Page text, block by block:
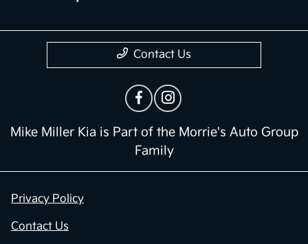
Contact Us
Mike Miller Kia is Part of the Morrie's Auto Group
Family
Privacy Policy
Contact Us